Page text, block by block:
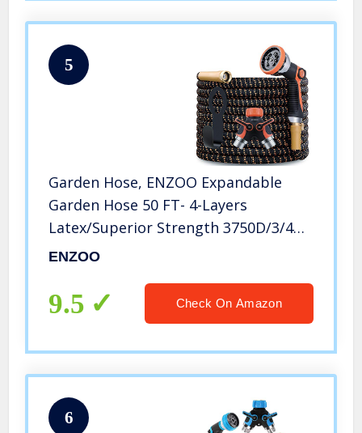
5
Garden Hose, ENZOO Expandable
Garden Hose 50 FT- 4-Layers
Latex/Superior Strength 3750D/3/4
Strong Brass Connectors/2-Way
Function Zinc Spray Nozzle (50 Feet)
ENZOO
9.5 Check On Amazon
6